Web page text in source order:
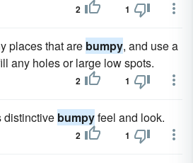
2 1
places that are bumpy, and use a
any holes or large low spots.
2 1
distinctive bumpyfeel and look.
2 1